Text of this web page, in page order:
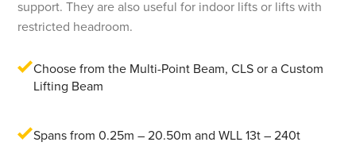
support. They are also useful for indoor lifts or lifts with
restricted headroom.
Choose from the Multi-Point Beam, CLS or a Custom
Lifting Beam
Spans from 0.25m – 20.50m and WLL 13t – 240t